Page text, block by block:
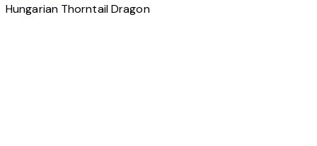
Hungarian Thorntail Dragon